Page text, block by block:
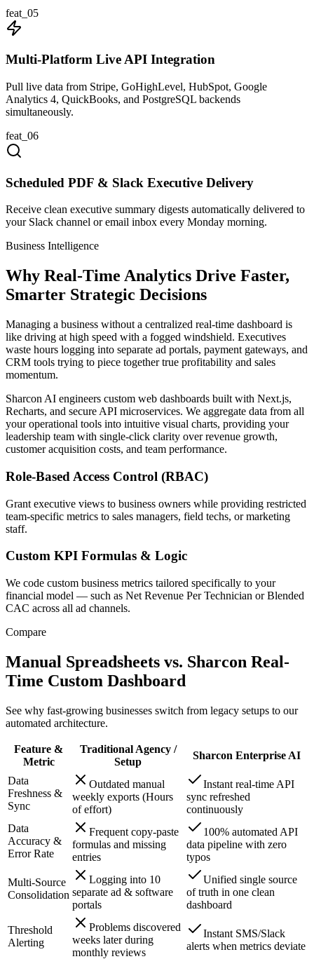
feat_ 05
Multi-Platform Live API Integration
Pull live data from Stripe, GoHighLevel, HubSpot, Google
Analytics 4, QuickBooks, and PostgreSQL backends
simultaneously.
feat_ 06
Scheduled PDF & Slack Executive Delivery
Receive clean executive summary digests automatically delivered to
your Slack channel or email inbox every Monday morning.
Business Intelligence
Why Real-Time Analytics Drive Faster,
Smarter Strategic Decisions
Managing a business without a centralized real-time dashboard is
like driving at high speed with a fogged windshield. Executives
waste hours logging into separate ad portals, payment gateways, and
CRM tools trying to piece together true profitability and sales
momentum.
Sharcon AI engineers custom web dashboards built with Next.js,
Recharts, and secure API microservices. We aggregate data from all
your operational tools into intuitive visual charts, providing your
leadership team with single-click clarity over revenue growth,
customer acquisition costs, and team performance.
Role-Based Access Control (RBAC)
Grant executive views to business owners while providing restricted
team-specific metrics to sales managers, field techs, or marketing
staff.
Custom KPI Formulas & Logic
We code custom business metrics tailored specifically to your
financial model — such as Net Revenue Per Technician or Blended
CAC across all ad channels.
Compare
Manual Spreadsheets vs. Sharcon Real-
Time Custom Dashboard
See why fast-growing businesses switch from legacy setups to our
automated architecture.
Feature &
Metric
Traditional Agency /
Setup
Sharcon Enterprise AI
Data
Freshness &
Sync
Outdated manual
weekly exports (Hours
of effort)
Instant real-time API
sync refreshed
continuously
Data
Accuracy &
Error Rate
Frequent copy-paste
formulas and missing
entries
100% automated API
data pipeline with zero
typos
Multi-Source
Consolidation
Logging into 10
separate ad & software
portals
Unified single source
of truth in one clean
dashboard
Threshold
Alerting
Problems discovered
weeks later during
monthly reviews
Instant SMS/Slack
alerts when metrics deviate